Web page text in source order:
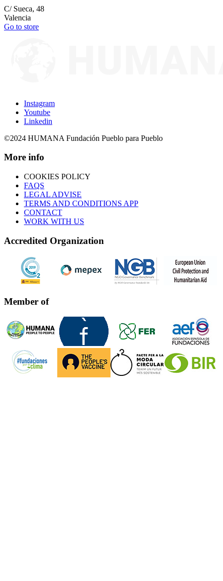
C/ Sueca, 48
Valencia
Go to store
Instagram
Youtube
Linkedin
©2024 HUMANA Fundación Pueblo para Pueblo
More info
COOKIES POLICY
FAQS
LEGAL ADVISE
TERMS AND CONDITIONS APP
CONTACT
WORK WITH US
Accredited Organization
Member of